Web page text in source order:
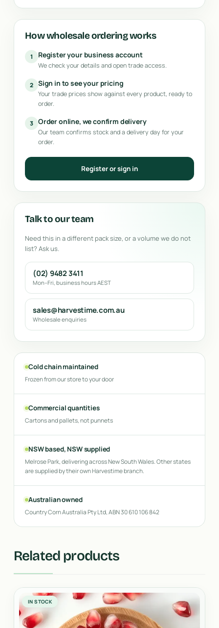
How wholesale ordering works
1 Register your business account
We check your details and open trade access.
2 Sign in to see your pricing
Your trade prices show against every product, ready to
order.
3 Order online, we confirm delivery
Our team confirms stock and a delivery day for your
order.
Register or sign in
Talk to our team
Need this in a different pack size, or a volume we do not
list? Ask us.
(02) 9482 3411
Mon–Fri, business hours AEST
sales@harvestime.com.au
Wholesale enquiries
Cold chain maintained
Frozen from our store to your door
Commercial quantities
Cartons and pallets, not punnets
NSW based, NSW supplied
Melrose Park, delivering across New South Wales. Other states
are supplied by their own Harvestime branch.
Australian owned
Country Corn Australia Pty Ltd, ABN 30 610 106 842
Related products
IN STOCK